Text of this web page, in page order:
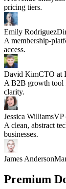
pricing tiers.
Emily Rodriguez
A membership-
access.
David KimCTO at
A B2B growth tool
clarity.
Jessica WilliamsVP
A clean, abstract
businesses.
James Anderson
Premium